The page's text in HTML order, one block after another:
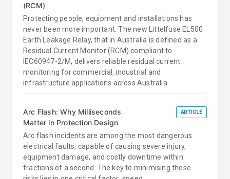
(RCM)
Protecting people, equipment and installations has
never been more important. The new Littelfuse EL500
Earth Leakage Relay, that in Australia is defined as a
Residual Current Monitor (RCM) compliant to
IEC60947-2/M, delivers reliable residual current
monitoring for commercial, industrial and
infrastructure applications across Australia.
Arc Flash: Why Milliseconds
Matter in Protection Design
ARTICLE
Arc flash incidents are among the most dangerous
electrical faults, capable of causing severe injury,
equipment damage, and costly downtime within
fractions of a second. The key to minimising these